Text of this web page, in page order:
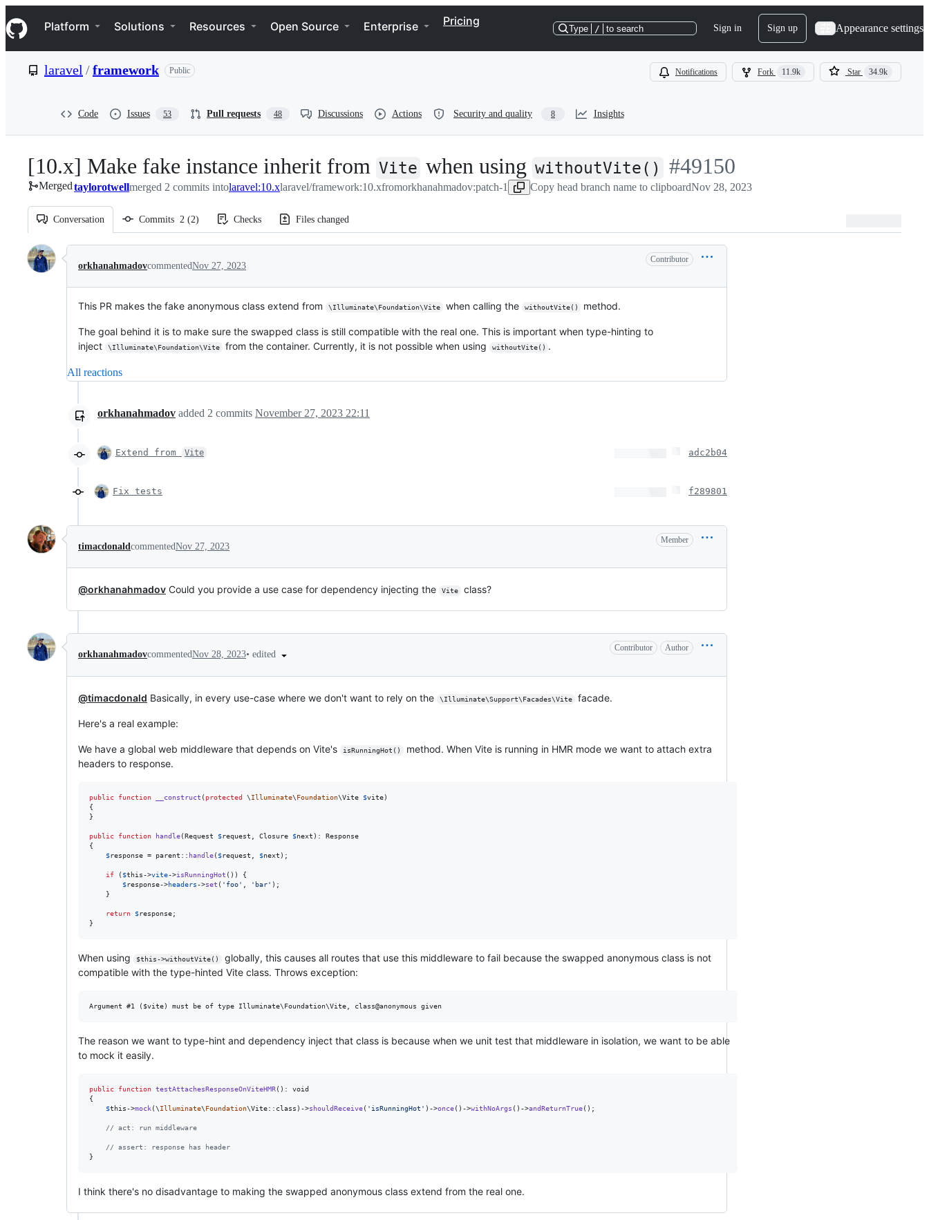
k
i
p
e
Navigation Menu
Platform Solutions Resources Open Source Enterprise Pricing
Type / to search Sign in Sign up Appearance settings
laravel /framework Public Notifications Fork 11.9k Star 34.9k
Code Issues 53 Pull requests 48 Discussions Actions Security and quality 8 Insights
[10.x] Make fake instance inherit from Vite when using withoutVite()
-
#49150
#49150
Mergedtaylorotwellmerged 2 commits intolaravel:10.xlaravel/framework:10.xfromorkhanahmadov:patch-1 Copy head branch name to clipboardNov 28, 2023
Conversation Commits 2 (2) Checks Files changed
Conversation
orkhanahmadovcommentedNov 27, 2023
Contributor
This PR makes the fake anonymous class extend from \Illuminate\Foundation\Vite when calling the withoutVite() method.
The goal behind it is to make sure the swapped class is still compatible with the real one. This is important when type-hinting to
inject
\Illuminate\Foundation\Vite from the container. Currently, it is not possible when using withoutVite() .
All reactions
orkhanahmadov added 2 commits November 27, 2023 22:11
Extend from Vite adc2b04
Fix tests f289801
timacdonaldcommentedNov 27, 2023
Member
@orkhanahmadov Could you provide a use case for dependency injecting the Vite class?
orkhanahmadovcommentedNov 28, 2023• edited
Contributor Author
@timacdonald Basically, in every use-case where we don't want to rely on the \Illuminate\Support\Facades\Vite facade.
Here's a real example:
We have a global web middleware that depends on Vite's isRunningHot()
method. When Vite is running in HMR mode we want to attach extra
headers to response.
public function __construct ( protected \ Illuminate\ Foundation\Vite $vite)
{
}
public function handle(Request $request Closure $next ): Response
{
$response = parent :: handle( $request $next );
if ( $this->vite->isRunningHot ()) {
$response->headers->set ( ' foo' ' bar' );
    }
return $response;
}
When using $this->withoutVite()
globally, this causes all routes that use this middleware to fail because the swapped anonymous class is not
compatible with the type-hinted Vite class. Throws exception:
The reason we want to type-hint and dependency inject that class is because when we unit test that middleware in isolation, we want to be able
to mock it easily.
public function testAttachesResponseOnViteHMR(): void
{
$this->mock(\ Illuminate\ Foundation\Vite::class)->shouldReceive( ' isRunningHot ' )->once()->withNoArgs ()->andReturnTrue();
// act: run middleware
// assert: response has header
}
I think there's no disadvantage to making the swapped anonymous class extend from the real one.